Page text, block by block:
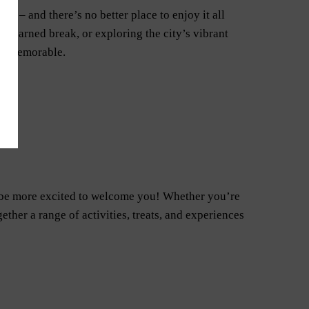
– and there’s no better place to enjoy it all
earned break, or exploring the city’s vibrant
memorable.
more excited to welcome you! Whether you’re
a range of activities, treats, and experiences